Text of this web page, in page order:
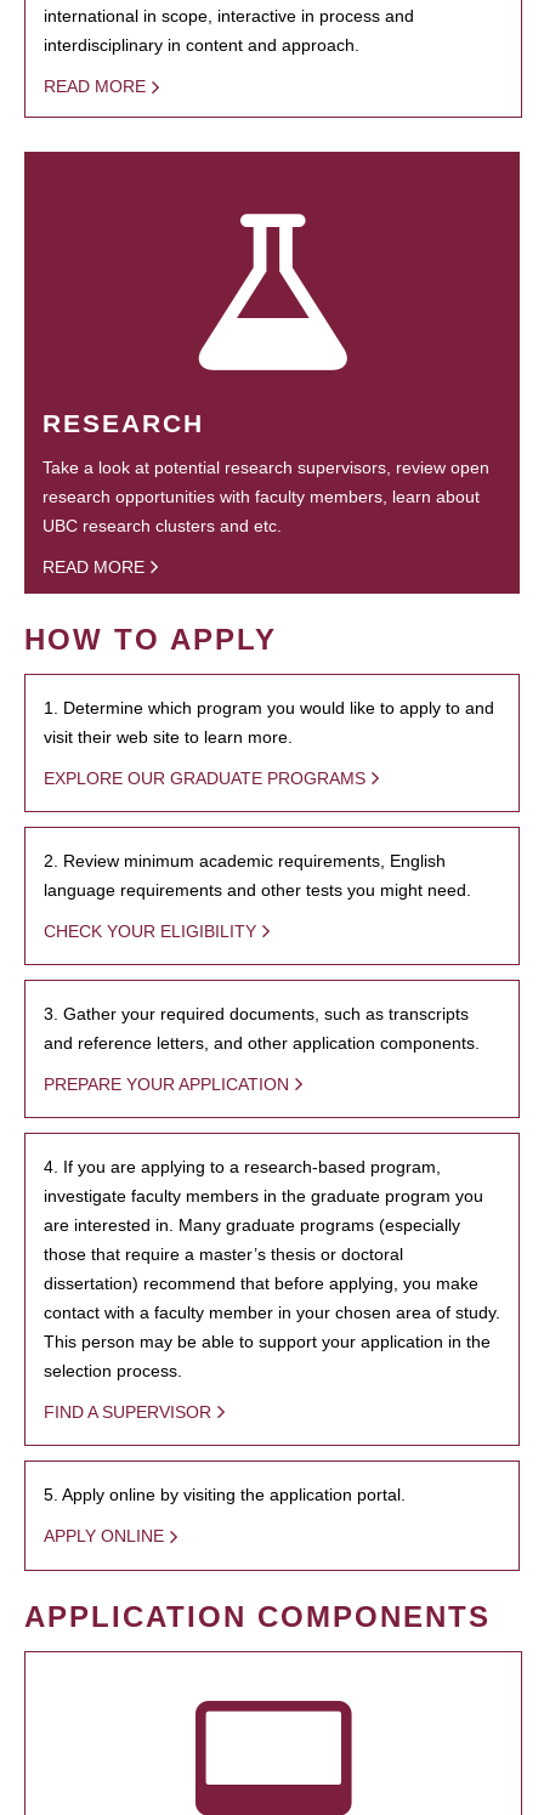
international in scope, interactive in process and
interdisciplinary in content and approach.
READ MORE
RESEARCH
Take a look at potential research supervisors, review open
research opportunities with faculty members, learn about
UBC research clusters and etc.
READ MORE
HOW TO APPLY
1. Determine which program you would like to apply to and
visit their web site to learn more.
EXPLORE OUR GRADUATE PROGRAMS
2. Review minimum academic requirements, English
language requirements and other tests you might need.
CHECK YOUR ELIGIBILITY
3. Gather your required documents, such as transcripts
and reference letters, and other application components.
PREPARE YOUR APPLICATION
4. If you are applying to a research-based program,
investigate faculty members in the graduate program you
are interested in. Many graduate programs (especially
those that require a master’s thesis or doctoral
dissertation) recommend that before applying, you make
contact with a faculty member in your chosen area of study.
This person may be able to support your application in the
selection process.
FIND A SUPERVISOR
5. Apply online by visiting the application portal.
APPLY ONLINE
APPLICATION COMPONENTS